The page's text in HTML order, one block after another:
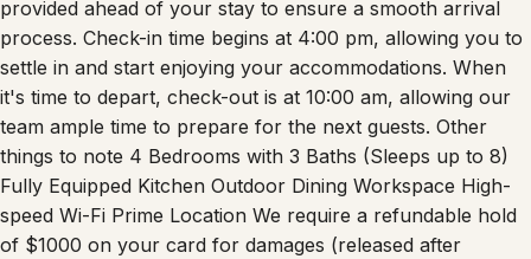
provided ahead of your stay to ensure a smooth arrival
process. Check-in time begins at 4:00 pm, allowing you to
settle in and start enjoying your accommodations. When
it's time to depart, check-out is at 10:00 am, allowing our
team ample time to prepare for the next guests. Other
things to note 4 Bedrooms with 3 Baths (Sleeps up to 8)
Fully Equipped Kitchen Outdoor Dining Workspace High-
speed Wi-Fi Prime Location We require a refundable hold
of $1000 on your card for damages (released after